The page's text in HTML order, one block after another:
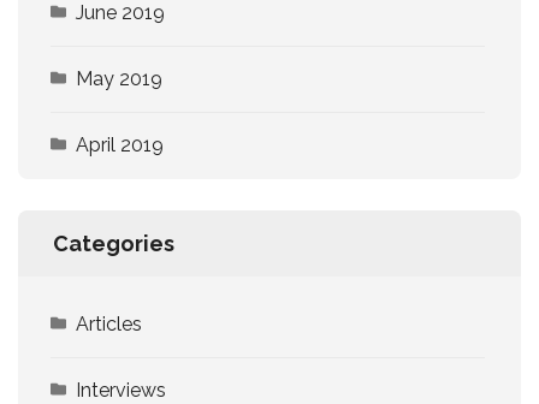
June 2019
May 2019
April 2019
Categories
Articles
Interviews